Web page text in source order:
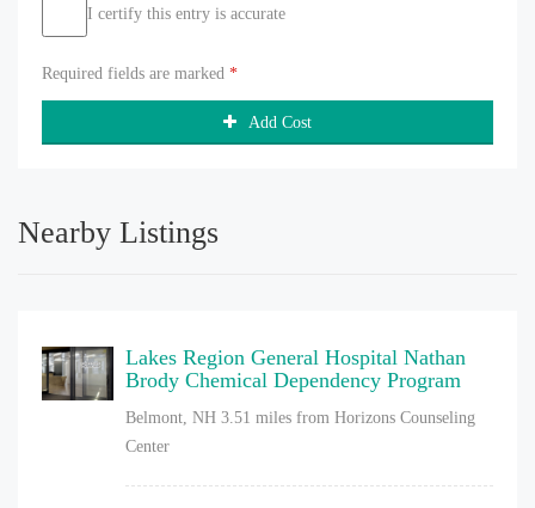
I certify this entry is accurate
Required fields are marked *
Add Cost
Nearby Listings
Lakes Region General Hospital Nathan
Brody Chemical Dependency Program
Belmont, NH 3.51 miles from Horizons Counseling
Center